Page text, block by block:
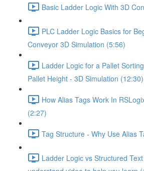
Basic Ladder Logic With 3D
PLC Ladder Logic Basics for
Conveyor 3D Simulation (5:56)
Ladder Logic for a Pallet
Pallet Height - 3D Simulation (12:30)
How Alias Tags Work In
(2:27)
Tag Structure - Why Use Alias
Ladder Logic vs Structured